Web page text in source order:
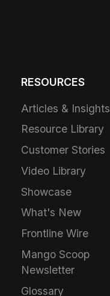
RESOURCES
Articles & Insights
Resource Library
Customer Stories
Video Library
Showcase
What's New
Frontline Wire
Mango Scoop
Newsletter
Glossary